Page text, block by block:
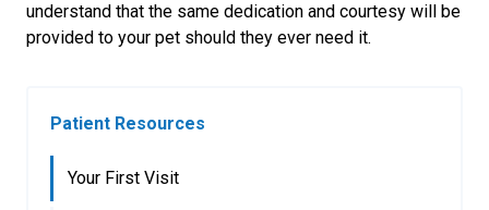
understand that the same dedication and courtesy will be
provided to your pet should they ever need it.
Patient Resources
Your First Visit